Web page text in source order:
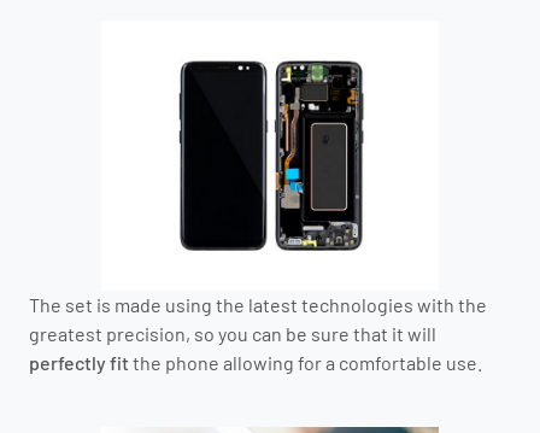
The set is made using the latest technologies with the
greatest precision, so you can be sure that it will
perfectly fit the phone allowing for a comfortable use.